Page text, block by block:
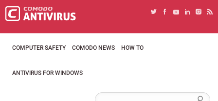
COMPUTER SAFETY COMODO NEWS HOW TO
ANTIVIRUS FOR WINDOWS